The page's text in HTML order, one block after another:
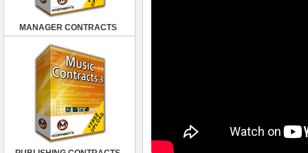
MANAGER CONTRACTS